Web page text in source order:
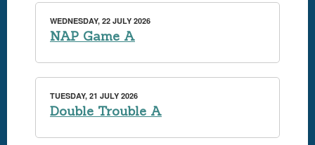
WEDNESDAY, 22 JULY 2026
NAP Game A
TUESDAY, 21 JULY 2026
Double Trouble A